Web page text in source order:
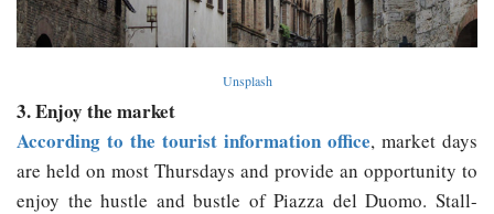
Unsplash
3. Enjoy the market
According to the tourist information office, market days
are held on most Thursdays and provide an opportunity to
enjoy the hustle and bustle of Piazza del Duomo. Stall-